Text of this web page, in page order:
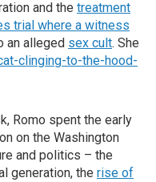
and the treatment
trial where a witness
an alleged sex cult. She
clinging-to-the-hood-
Romo spent the early
on the Washington
and politics – the
generation, the rise of